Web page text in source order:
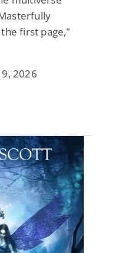
first page,"
2026